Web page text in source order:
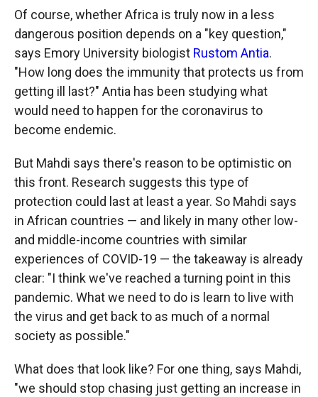
Of course, whether Africa is truly now in a less
dangerous position depends on a "key question,"
says Emory University biologist Rustom Antia.
"How long does the immunity that protects us from
getting ill last?" Antia has been studying what
would need to happen for the coronavirus to
become endemic.
But Mahdi says there's reason to be optimistic on
this front. Research suggests this type of
protection could last at least a year. So Mahdi says
in African countries — and likely in many other low-
and middle-income countries with similar
experiences of COVID-19 — the takeaway is already
clear: "I think we've reached a turning point in this
pandemic. What we need to do is learn to live with
the virus and get back to as much of a normal
society as possible."
What does that look like? For one thing, says Mahdi,
"we should stop chasing just getting an increase in